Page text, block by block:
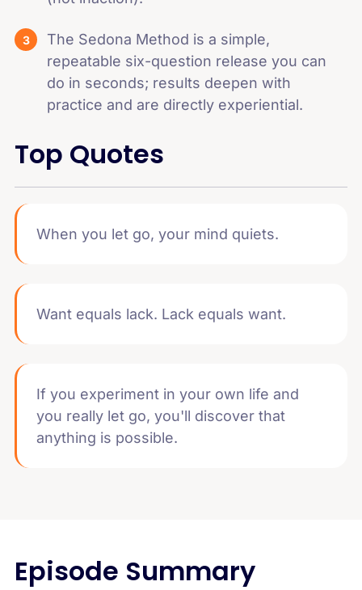
The Sedona Method is a simple,
repeatable six-question release you can
do in seconds; results deepen with
practice and are directly experiential.
Top Quotes
When you let go, your mind quiets.
Want equals lack. Lack equals want.
If you experiment in your own life and
you really let go, you'll discover that
anything is possible.
Episode Summary